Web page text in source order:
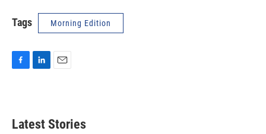
Tags Morning Edition
b
o
d
l
Latest Stories